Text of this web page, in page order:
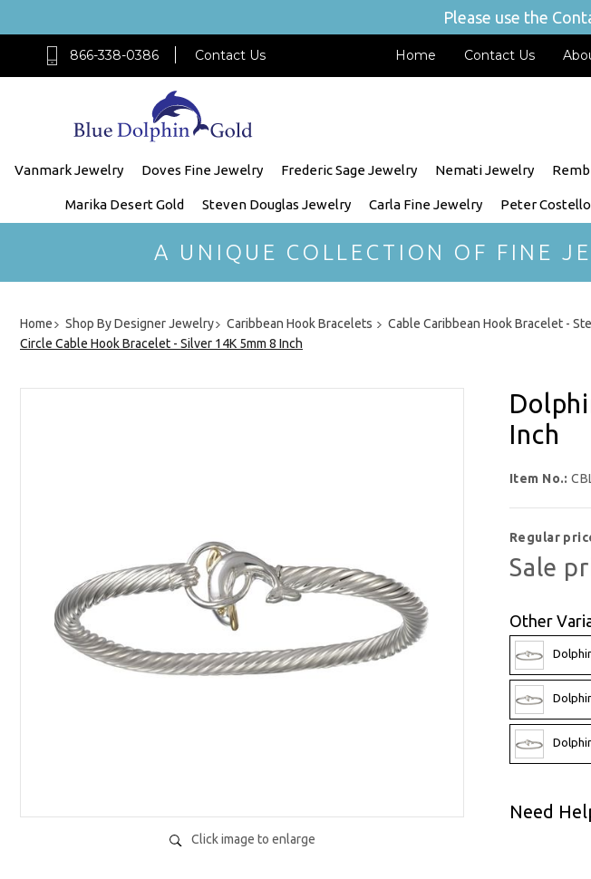
Please use the
866-338-0386 Contact Us Home Contact Us
Vanmark Jewelry Doves Fine Jewelry Frederic Sage Jewelry Nemati Jewelry
Marika Desert Gold Steven Douglas Jewelry Carla Fine Jewelry Peter
A UNIQUE COLLECTION OF FINE
Home Shop By Designer Jewelry Caribbean Hook Bracelets Cable Caribbean Hook Bracelet -
Circle Cable Hook Bracelet - Silver 14K 5mm 8 Inch
Click image to enlarge
Inch
Item No.:
Regular
Sale
Other
Need